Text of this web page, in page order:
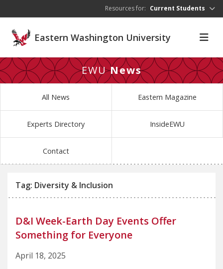
Resources for: Current Students
Eastern Washington University
EWUNews
All News Eastern Magazine
Experts Directory InsideEWU
Contact
Tag: Diversity & Inclusion
D&I Week-Earth Day Events Offer
Something for Everyone
April 18, 2025